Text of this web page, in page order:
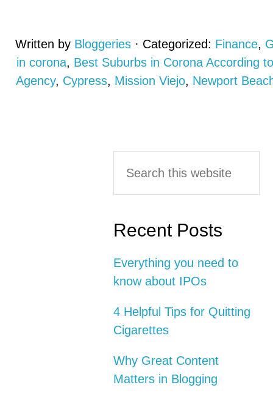
Written by Bloggeries · Categorized: Finance,
in corona, Best Suburbs in Corona According
Agency, Cypress, Mission Viejo, Newport
Primary
this
website
Recent Posts
Everything you need to
know about IPOs
4 Helpful Tips for Quitting
Cigarettes
Why Great Content
Matters in Blogging